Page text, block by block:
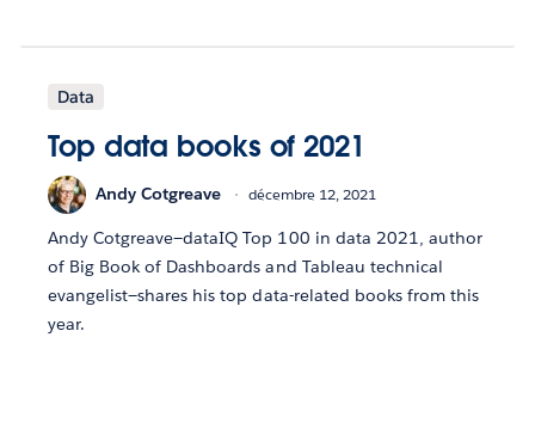
Data
Top data books of 2021
Andy Cotgreave décembre 12, 2021
Andy Cotgreave—dataIQ Top 100 in data 2021, author
of Big Book of Dashboards and Tableau technical
evangelist—shares his top data-related books from this
year.